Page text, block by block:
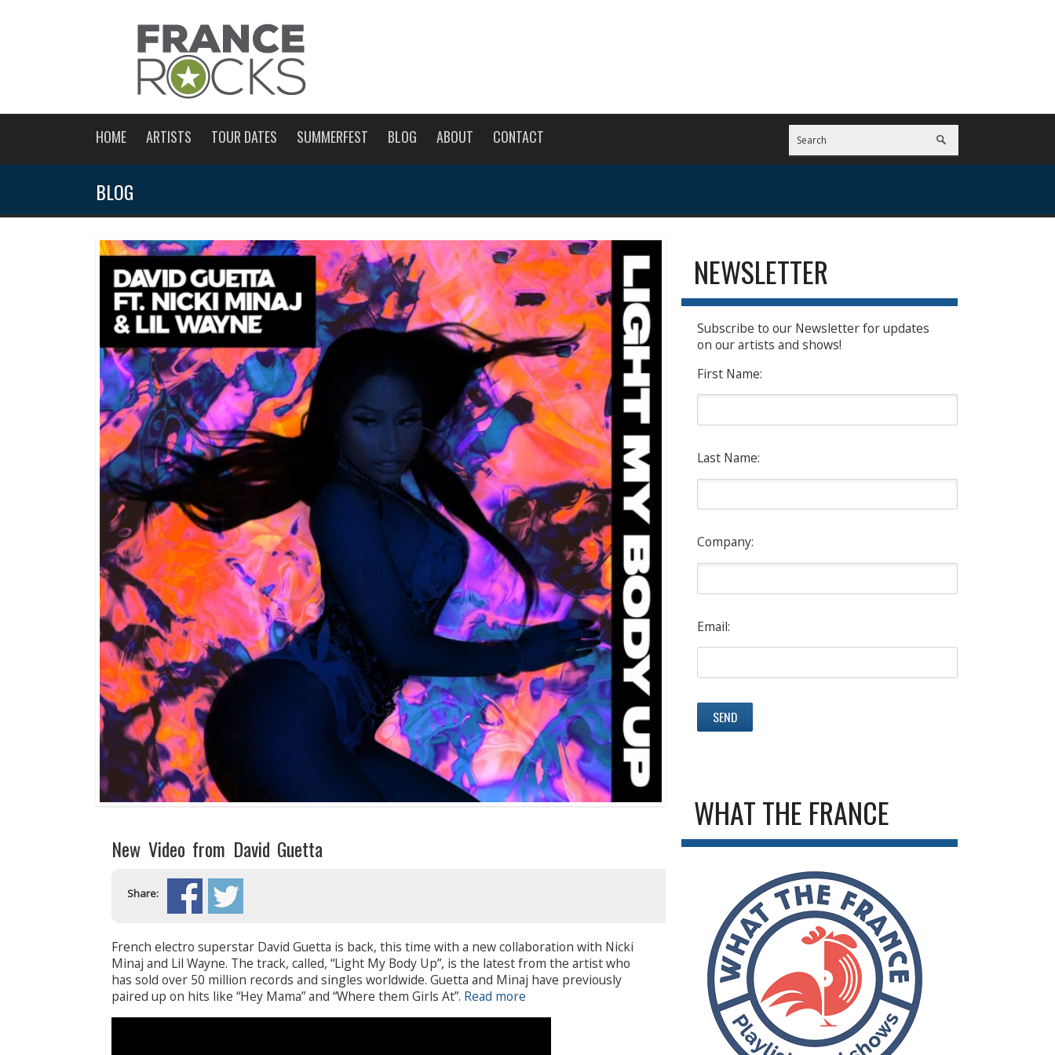
HOME ARTISTS TOUR DATES SUMMERFEST BLOG ABOUT CONTACT
BLOG
New Video from David Guetta
Share:
French electro superstar David Guetta is back, this time with a new collaboration with Nicki
Minaj and Lil Wayne. The track, called, “Light My Body Up”, is the latest from the artist who
has sold over 50 million records and singles worldwide. Guetta and Minaj have previously
paired up on hits like “Hey Mama” and “Where them Girls At”. Read more
NEWSLETTER
Subscribe to our Newsletter for updates
on our artists and shows!
First Name:
Last Name:
Company:
Email:
WHAT THE FRANCE